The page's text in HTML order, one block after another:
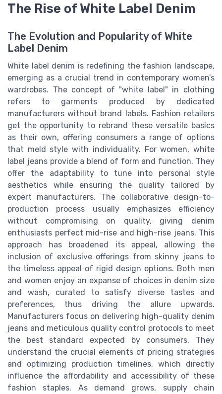
The Rise of White Label Denim
The Evolution and Popularity of White
Label Denim
White label denim is redefining the fashion landscape,
emerging as a crucial trend in contemporary women’s
wardrobes. The concept of "white label" in clothing
refers to garments produced by dedicated
manufacturers without brand labels. Fashion retailers
get the opportunity to rebrand these versatile basics
as their own, offering consumers a range of options
that meld style with individuality. For women, white
label jeans provide a blend of form and function. They
offer the adaptability to tune into personal style
aesthetics while ensuring the quality tailored by
expert manufacturers. The collaborative design-to-
production process usually emphasizes efficiency
without compromising on quality, giving denim
enthusiasts perfect mid-rise and high-rise jeans. This
approach has broadened its appeal, allowing the
inclusion of exclusive offerings from skinny jeans to
the timeless appeal of rigid design options. Both men
and women enjoy an expanse of choices in denim size
and wash, curated to satisfy diverse tastes and
preferences, thus driving the allure upwards.
Manufacturers focus on delivering high-quality denim
jeans and meticulous quality control protocols to meet
the best standard expected by consumers. They
understand the crucial elements of pricing strategies
and optimizing production timelines, which directly
influence the affordability and accessibility of these
fashion staples. As demand grows, supply chain